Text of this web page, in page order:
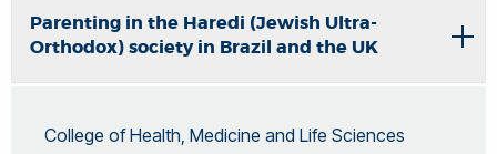
Parenting in the Haredi (Jewish Ultra-
Orthodox) society in Brazil and the UK
College of Health, Medicine and Life Sciences